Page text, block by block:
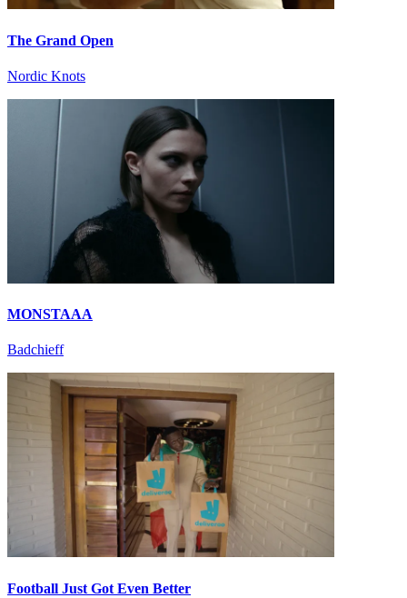
The Grand Open
Nordic Knots
MONSTAAA
Badchieff
Football Just Got Even Better